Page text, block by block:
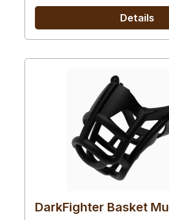
Details
DarkFighter Basket